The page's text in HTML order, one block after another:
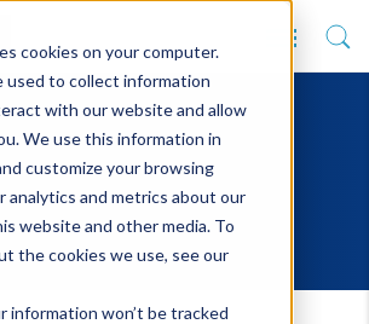
cookies on your computer.
used to collect information
with our website and allow
We use this information in
customize your browsing
analytics and metrics about our
website and other media. To
the cookies we use, see our
information won’t be tracked